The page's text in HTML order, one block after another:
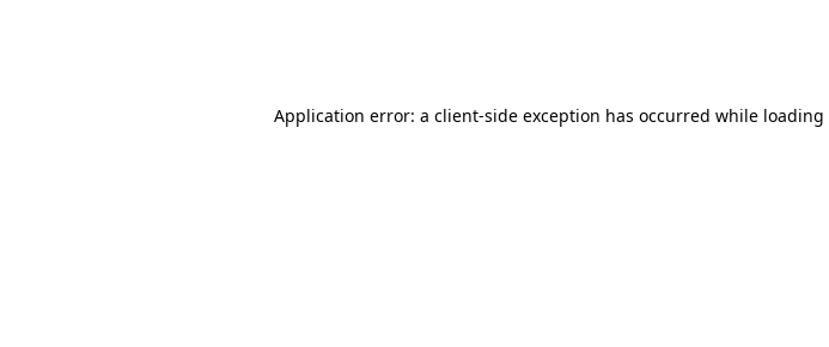
Application error: a client-side exception has occurred while loading